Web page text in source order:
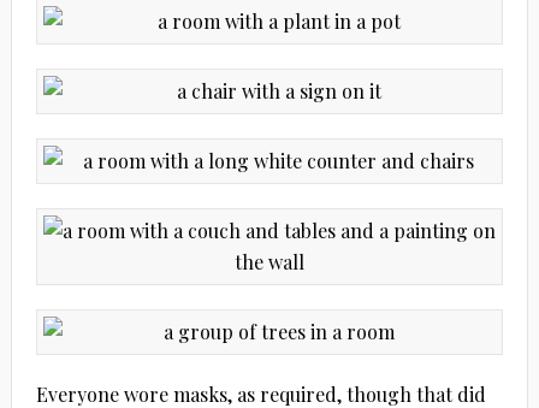
Everyone wore masks, as required, though that did